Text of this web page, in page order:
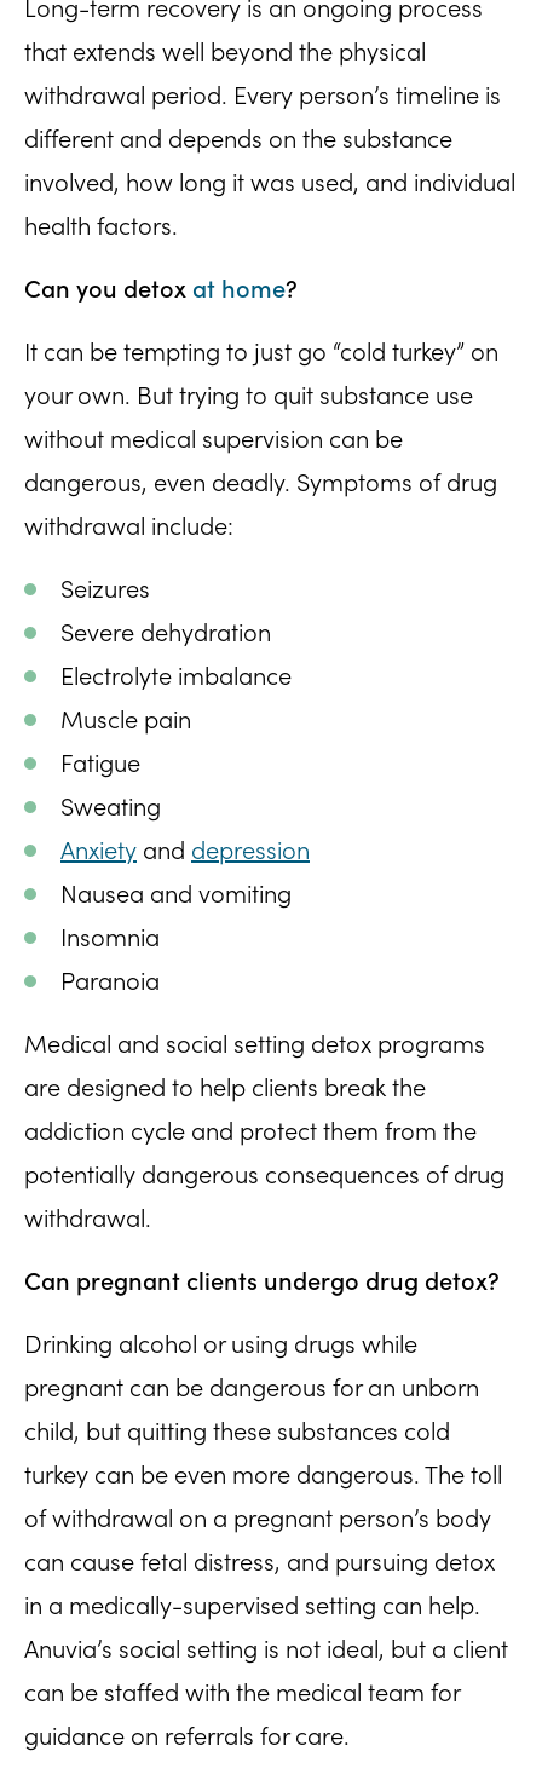
Long-term recovery is an ongoing process
that extends well beyond the physical
withdrawal period. Every person’s timeline is
different and depends on the substance
involved, how long it was used, and individual
health factors.
Can you detox at home?
It can be tempting to just go “cold turkey” on
your own. But trying to quit substance use
without medical supervision can be
dangerous, even deadly. Symptoms of drug
withdrawal include:
Seizures
Severe dehydration
Electrolyte imbalance
Muscle pain
Fatigue
Sweating
Anxiety and depression
Nausea and vomiting
Insomnia
Paranoia
Medical and social setting detox programs
are designed to help clients break the
addiction cycle and protect them from the
potentially dangerous consequences of drug
withdrawal.
Can pregnant clients undergo drug detox?
Drinking alcohol or using drugs while
pregnant can be dangerous for an unborn
child, but quitting these substances cold
turkey can be even more dangerous. The toll
of withdrawal on a pregnant person’s body
can cause fetal distress, and pursuing detox
in a medically-supervised setting can help.
Anuvia’s social setting is not ideal, but a client
can be staffed with the medical team for
guidance on referrals for care.